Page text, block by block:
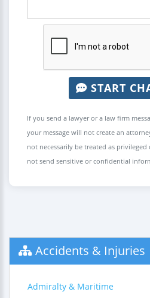
START
If you send a lawyer or a law firm
your message will not create an
not necessarily be treated as
not send sensitive or confidential
Accidents & Injuries
Admiralty & Maritime